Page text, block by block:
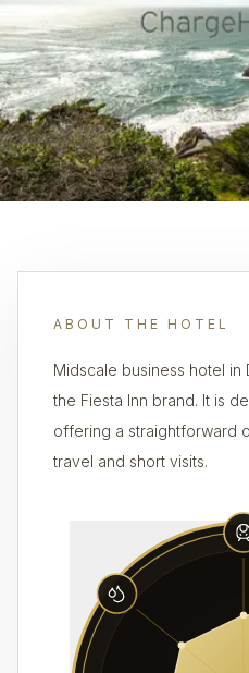
ABOUT THE HOTEL
Midscale business hotel
the Fiesta Inn brand. It is
offering a straightforward
travel and short visits.